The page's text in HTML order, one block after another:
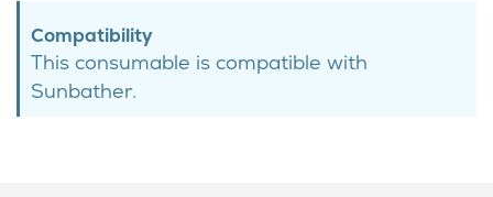
Compatibility
This consumable is compatible with
Sunbather.